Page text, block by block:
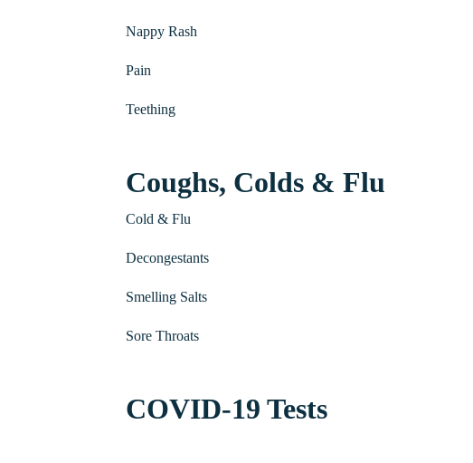
Nappy Rash
Pain
Teething
Coughs, Colds & Flu
Cold & Flu
Decongestants
Smelling Salts
Sore Throats
COVID-19 Tests